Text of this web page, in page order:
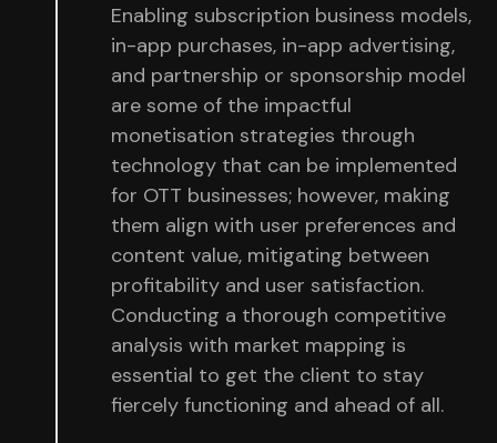
Enabling subscription business models,
in-app purchases, in-app advertising,
and partnership or sponsorship model
are some of the impactful
monetisation strategies through
technology that can be implemented
for OTT businesses; however, making
them align with user preferences and
content value, mitigating between
profitability and user satisfaction.
Conducting a thorough competitive
analysis with market mapping is
essential to get the client to stay
fiercely functioning and ahead of all.